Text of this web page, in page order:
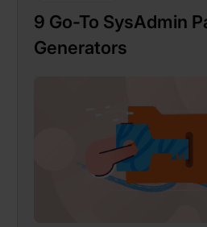
9 Go-To SysAdmin
Generators